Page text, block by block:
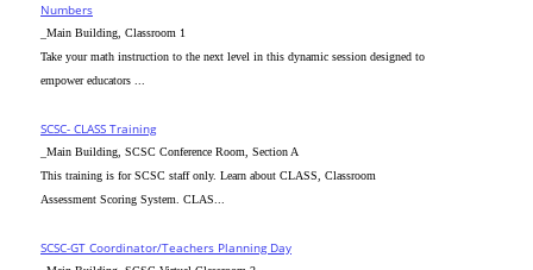
Numbers
_Main Building, Classroom 1
Take your math instruction to the next level in this dynamic session designed to
empower educators ...
SCSC- CLASS Training
_Main Building, SCSC Conference Room, Section A
This training is for SCSC staff only. Learn about CLASS, Classroom
Assessment Scoring System. CLAS...
SCSC-GT Coordinator/Teachers Planning Day